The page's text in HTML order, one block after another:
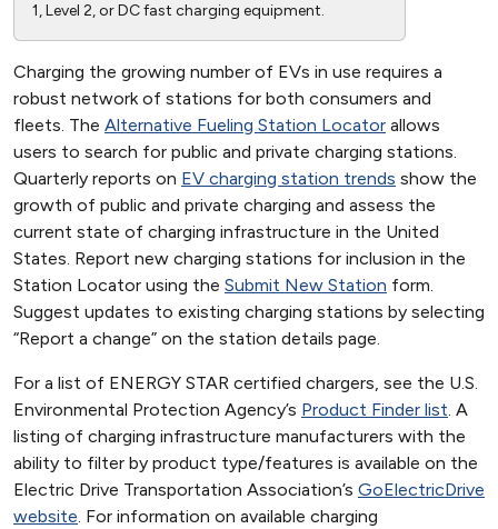
1, Level 2, or DC fast charging equipment.
Charging the growing number of EVs in use requires a
robust network of stations for both consumers and
fleets. The Alternative Fueling Station Locator allows
users to search for public and private charging stations.
Quarterly reports on EV charging station trends show the
growth of public and private charging and assess the
current state of charging infrastructure in the United
States. Report new charging stations for inclusion in the
Station Locator using the Submit New Station form.
Suggest updates to existing charging stations by selecting
“Report a change” on the station details page.
For a list of ENERGY STAR certified chargers, see the U.S.
Environmental Protection Agency’s Product Finder list. A
listing of charging infrastructure manufacturers with the
ability to filter by product type/features is available on the
Electric Drive Transportation Association’s GoElectricDrive
website. For information on available charging